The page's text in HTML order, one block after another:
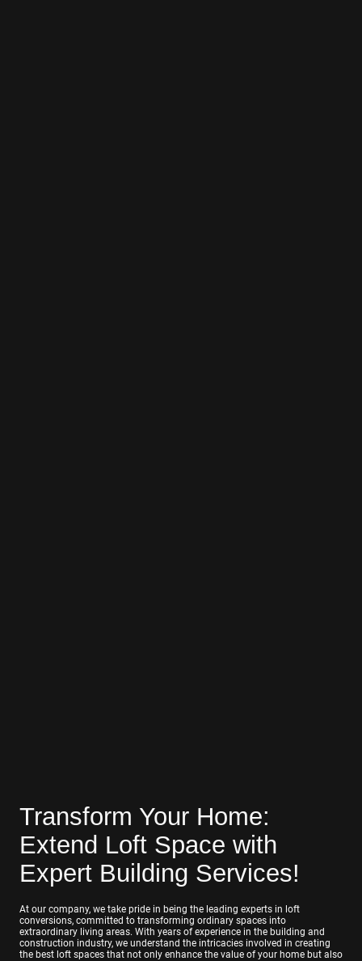
Transform Your Home:
Extend Loft Space with
Expert Building Services!
At our company, we take pride in being the leading experts in loft
conversions, committed to transforming ordinary spaces into
extraordinary living areas. With years of experience in the building and
construction industry, we understand the intricacies involved in creating
the best loft spaces that not only enhance the value of your home but also